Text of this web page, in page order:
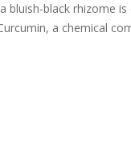
black rhizome
a chemical